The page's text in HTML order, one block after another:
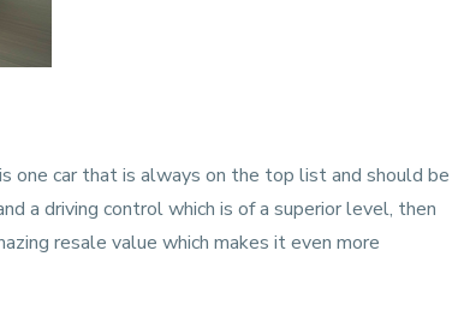
one car that is always on the top list and should be
a driving control which is of a superior level, then
resale value which makes it even more